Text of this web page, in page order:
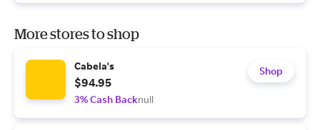
More stores to shop
Cabela's
$94.95
3% Cash Backnull
Shop